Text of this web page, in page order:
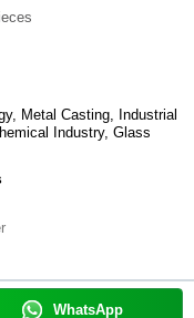
Metal Casting, Industrial
Industry, Glass
WhatsApp